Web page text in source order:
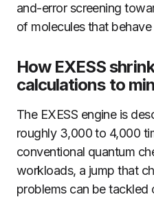
and-error screening
of molecules that
How EXESS
calculations to
The EXESS engine is
roughly 3,000 to 4,000
conventional quantum
workloads, a jump that
problems can be tackled